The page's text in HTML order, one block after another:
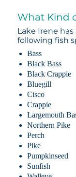
What Kind
Lake Irene
following fish
Bass
Black Bass
Black Crappie
Bluegill
Cisco
Crappie
Largemouth
Northern Pike
Perch
Pike
Pumpkinseed
Sunfish